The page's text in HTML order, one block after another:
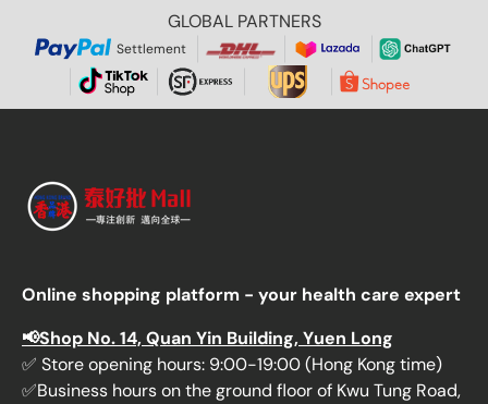
GLOBAL PARTNERS
Settlement
Online shopping platform - your health care expert
📢Shop No. 14, Quan Yin Building, Yuen Long
✅ Store opening hours: 9:00-19:00 (Hong Kong time)
✅Business hours on the ground floor of Kwu Tung Road,